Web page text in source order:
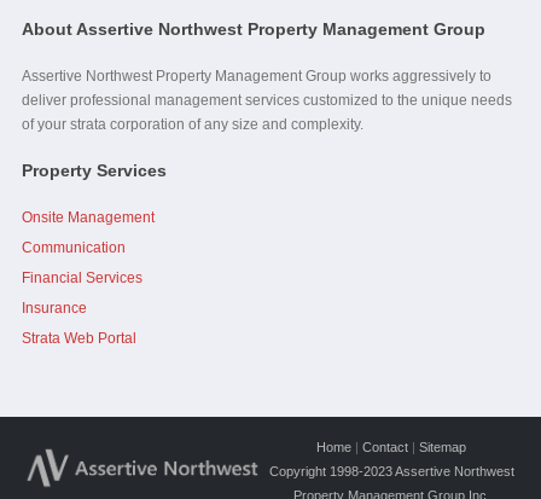
About Assertive Northwest Property Management Group
Assertive Northwest Property Management Group works aggressively to
deliver professional management services customized to the unique needs
of your strata corporation of any size and complexity.
Property Services
Onsite Management
Communication
Financial Services
Insurance
Strata Web Portal
Home | Contact | Sitemap
Copyright 1998-2023 Assertive Northwest
Property Management Group Inc.